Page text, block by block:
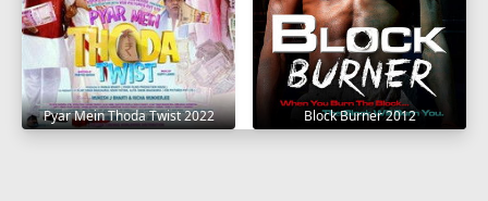
Pyar Mein Thoda Twist 2022 Block Burner 2012